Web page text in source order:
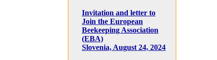
Invitation and letter to
Join the European
Beekeeping Association
(EBA)
Slovenia, August 24, 2024